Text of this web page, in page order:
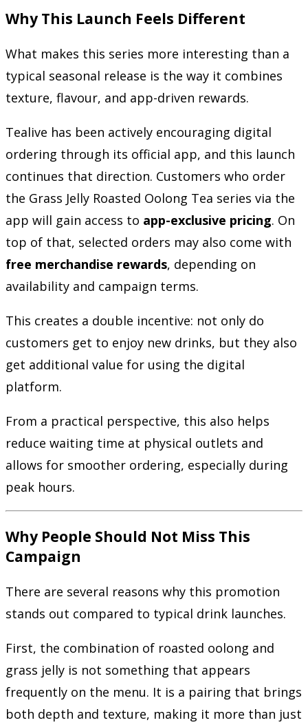
Why This Launch Feels Different
What makes this series more interesting than a
typical seasonal release is the way it combines
texture, flavour, and app-driven rewards.
Tealive has been actively encouraging digital
ordering through its official app, and this launch
continues that direction. Customers who order
the Grass Jelly Roasted Oolong Tea series via the
app will gain access to app-exclusive pricing. On
top of that, selected orders may also come with
free merchandise rewards, depending on
availability and campaign terms.
This creates a double incentive: not only do
customers get to enjoy new drinks, but they also
get additional value for using the digital
platform.
From a practical perspective, this also helps
reduce waiting time at physical outlets and
allows for smoother ordering, especially during
peak hours.
Why People Should Not Miss This
Campaign
There are several reasons why this promotion
stands out compared to typical drink launches.
First, the combination of roasted oolong and
grass jelly is not something that appears
frequently on the menu. It is a pairing that brings
both depth and texture, making it more than just